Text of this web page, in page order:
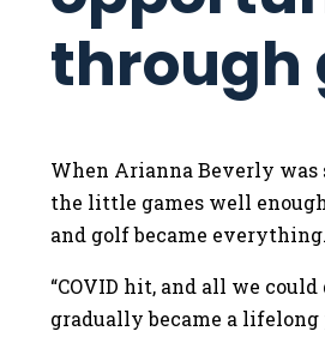
through
When Arianna Beverly was
the little games well
and golf became everything.
“COVID hit, and all we
gradually became a lifelong